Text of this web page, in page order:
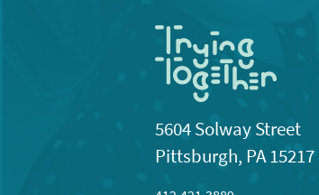
5604 Solway Street
Pittsburgh, PA 15217